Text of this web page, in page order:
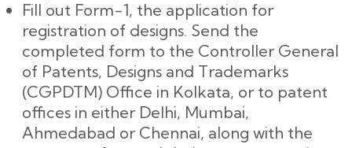
Fill out Form-1, the application for
registration of designs. Send the
completed form to the Controller General
of Patents, Designs and Trademarks
(CGPDTM) Office in Kolkata, or to patent
offices in either Delhi, Mumbai,
Ahmedabad or Chennai, along with the